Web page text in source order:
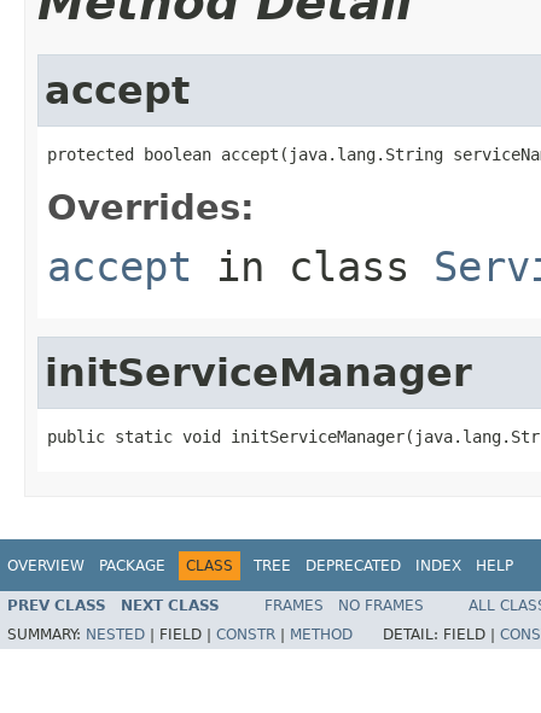
accept
protected boolean accept(java.lang.String
Overrides:
accept in class
initServiceManager
public static void
OVERVIEW PACKAGE CLASS TREE DEPRECATED INDEX HELP
PREV CLASS NEXT CLASS FRAMES NO FRAMES
ALL
SUMMARY: NESTED FIELD | CONSTR METHOD DETAIL: FIELD |